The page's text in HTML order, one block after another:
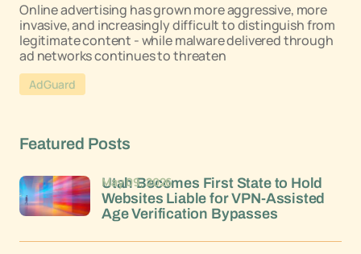
Online advertising has grown more aggressive, more
invasive, and increasingly difficult to distinguish from
legitimate content - while malware delivered through
ad networks continues to threaten
AdGuard
Featured Posts
Utah Becomes First State to Hold
Websites Liable for VPN-Assisted
Age Verification Bypasses
May 09, 2026